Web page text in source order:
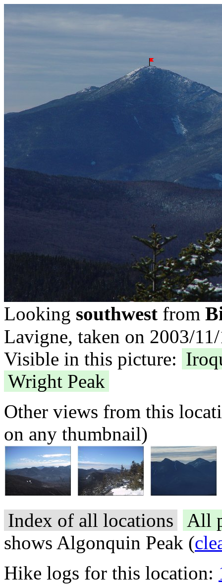
Looking southwest from
Lavigne, taken on 2003/
Visible in this picture:
Wright Peak
Other views from this
on any thumbnail)
Index of all locations
All
shows Algonquin Peak (
Hike logs for this location: